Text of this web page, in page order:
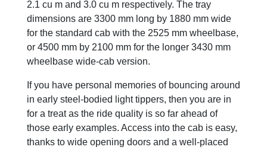
2.1 cu m and 3.0 cu m respectively. The tray
dimensions are 3300 mm long by 1880 mm wide
for the standard cab with the 2525 mm wheelbase,
or 4500 mm by 2100 mm for the longer 3430 mm
wheelbase wide-cab version.
If you have personal memories of bouncing around
in early steel-bodied light tippers, then you are in
for a treat as the ride quality is so far ahead of
those early examples. Access into the cab is easy,
thanks to wide opening doors and a well-placed